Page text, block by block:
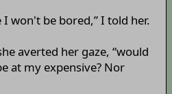
won't be bored,” I told her.
averted her gaze, “would
at my expensive? Nor